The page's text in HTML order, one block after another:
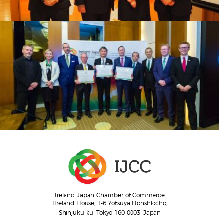
Ireland Japan Chamber of Commerce
IIreland House, 1-6 Yotsuya Honshiocho,
Shinjuku-ku, Tokyo 160-0003, Japan